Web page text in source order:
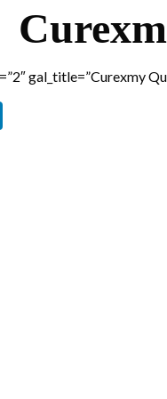
gal_title=”Curexmy